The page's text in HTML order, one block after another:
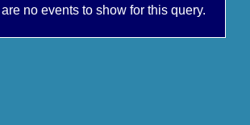
no events to show for this query.